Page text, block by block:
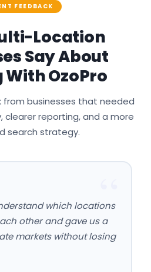
FEEDBACK
Location
Say About
OzoPro
businesses that needed
clearer reporting, and a more
search strategy.
which locations
other and gave us a
markets without losing